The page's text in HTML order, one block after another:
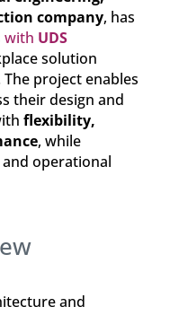
company, has
with UDS
solution
project enables
their design and
flexibility,
, while
operational
and